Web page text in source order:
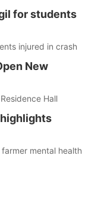
for students
injured in crash
New
Hall
mental health